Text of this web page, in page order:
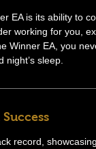
EA is its ability to
working for you,
Winner EA, you
sleep.
record,